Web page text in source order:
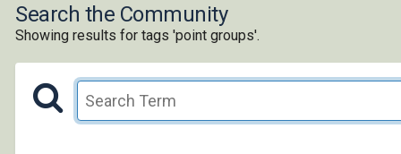
Search the Community
Showing results for tags 'point groups'.